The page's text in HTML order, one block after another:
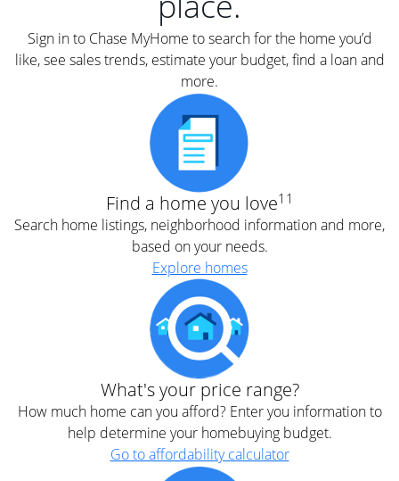
Sign in to Chase MyHome to search for the home you’d
like, see sales trends, estimate your budget, find a loan and
more.
Find a home you love11
Search home listings, neighborhood information and more,
based on your needs.
Explore homes
What's your price range?
How much home can you afford? Enter you information to
help determine your homebuying budget.
Go to affordability calculator